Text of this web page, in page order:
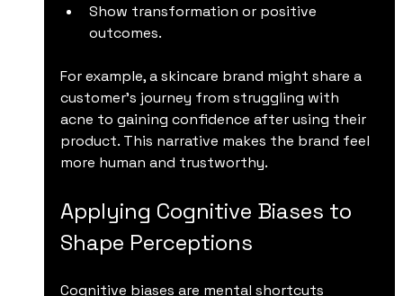
Show transformation or positive
outcomes.
For example, a skincare brand might share a
customer’s journey from struggling with
acne to gaining confidence after using their
product. This narrative makes the brand feel
more human and trustworthy.
Applying Cognitive Biases to
Shape Perceptions
Cognitive biases are mental shortcuts